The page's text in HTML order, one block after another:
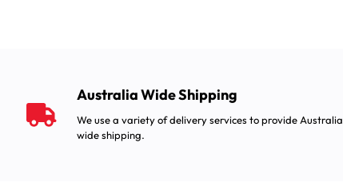
Australia Wide Shipping
We use a variety of delivery services to provide Australia
wide shipping.